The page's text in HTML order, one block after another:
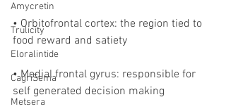
Amycretin
Trulicity
Eloralintide
CagriSema
Metsera
• Orbitofrontal cortex: the region tied to
food reward and satiety
• Medial frontal gyrus: responsible for
self generated decision making